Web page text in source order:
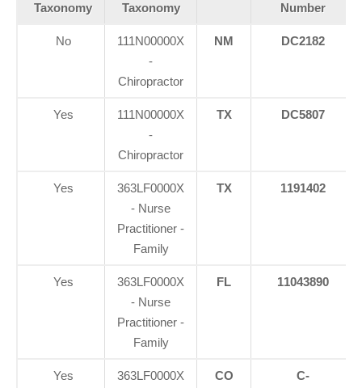
Taxonomy
Taxonomy
Number
No
111N00000X
-
Chiropractor
NM DC2182
Yes
111N00000X
-
Chiropractor
TX DC5807
Yes
363LF0000X
- Nurse
Practitioner -
Family
TX 1191402
Yes
363LF0000X
- Nurse
Practitioner -
Family
FL 11043890
Yes
363LF0000X
CO
C-